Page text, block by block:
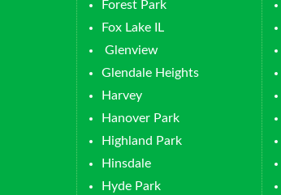
Forest Park
Fox Lake IL
Glenview
Glendale Heights
Harvey
Hanover Park
Highland Park
Hinsdale
Hyde Park